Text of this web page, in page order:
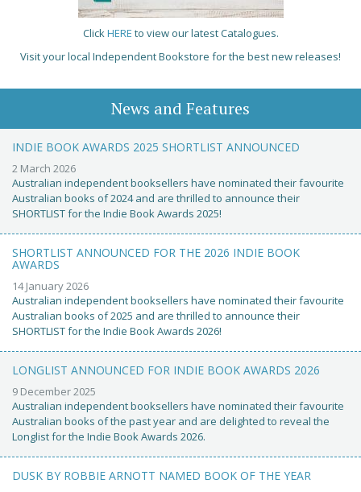
ClickHERE to view our latest Catalogues.
Visit your local Independent Bookstore for the best new releases!
News and Features
INDIE BOOK AWARDS 2025 SHORTLIST ANNOUNCED
2 March 2026
Australian independent booksellers have nominated their favourite
Australian books of 2024 and are thrilled to announce their
SHORTLIST for the Indie Book Awards 2025!
SHORTLIST ANNOUNCED FOR THE 2026 INDIE BOOK
AWARDS
14 January 2026
Australian independent booksellers have nominated their favourite
Australian books of 2025 and are thrilled to announce their
SHORTLIST for the Indie Book Awards 2026!
LONGLIST ANNOUNCED FOR INDIE BOOK AWARDS 2026
9 December 2025
Australian independent booksellers have nominated their favourite
Australian books of the past year and are delighted to reveal the
Longlist for the Indie Book Awards 2026.
DUSK BY ROBBIE ARNOTT NAMED BOOK OF THE YEAR